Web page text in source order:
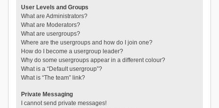
User Levels and Groups
What are Administrators?
What are Moderators?
What are usergroups?
Where are the usergroups and how do I join one?
How do I become a usergroup leader?
Why do some usergroups appear in a different colour?
What is a “Default usergroup”?
What is “The team” link?
Private Messaging
I cannot send private messages!